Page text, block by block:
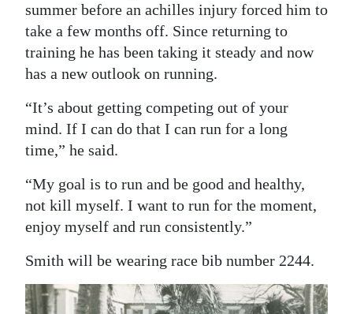
summer before an achilles injury forced him to
take a few months off. Since returning to
training he has been taking it steady and now
has a new outlook on running.
“It’s about getting competing out of your
mind. If I can do that I can run for a long
time,” he said.
“My goal is to run and be good and healthy,
not kill myself. I want to run for the moment,
enjoy myself and run consistently.”
Smith will be wearing race bib number 2244.